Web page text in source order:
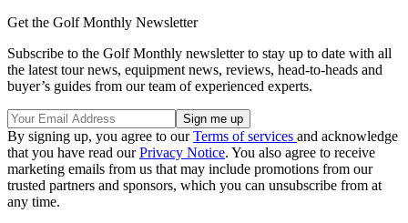
Get the Golf Monthly Newsletter
Subscribe to the Golf Monthly newsletter to stay up to date with all
the latest tour news, equipment news, reviews, head-to-heads and
buyer’s guides from our team of experienced experts.
By signing up, you agree to ourTerms of services and acknowledge
that you have read ourPrivacy Notice. You also agree to receive
marketing emails from us that may include promotions from our
trusted partners and sponsors, which you can unsubscribe from at
any time.